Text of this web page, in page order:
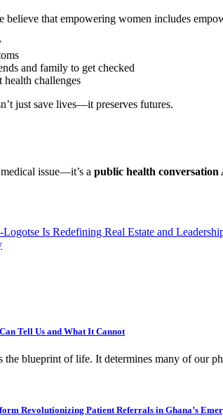
believe that empowering women includes
and family to get checked
health challenges
just save lives—it preserves futures.
issue—it’s a public health conversation
Is Redefining Real Estate and
Tell Us and What It Cannot
the blueprint of life. It determines many of our
Revolutionizing Patient Referrals in Ghana’s